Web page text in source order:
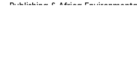
Publishing & Africa